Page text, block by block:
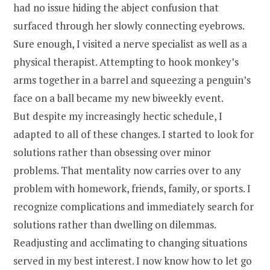
had no issue hiding the abject confusion that
surfaced through her slowly connecting eyebrows.
Sure enough, I visited a nerve specialist as well as a
physical therapist. Attempting to hook monkey’s
arms together in a barrel and squeezing a penguin’s
face on a ball became my new biweekly event.
But despite my increasingly hectic schedule, I
adapted to all of these changes. I started to look for
solutions rather than obsessing over minor
problems. That mentality now carries over to any
problem with homework, friends, family, or sports. I
recognize complications and immediately search for
solutions rather than dwelling on dilemmas.
Readjusting and acclimating to changing situations
served in my best interest. I now know how to let go